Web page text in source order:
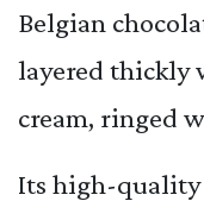
Belgian
layered thickly
cream, ringed
Its high-quality